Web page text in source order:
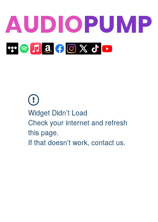
AUDIOPUMP
Widget Didn’t Load
Check your internet and refresh
this page.
If that doesn’t work, contact us.